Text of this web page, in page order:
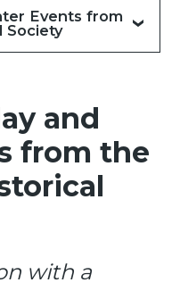
Events from
Society
and
from the
with a